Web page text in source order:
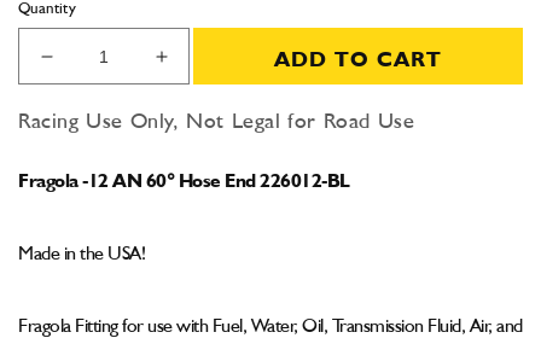
Quantity
Decrease
quantity
for
-12
AN
Hose
BL
Increase
quantity
for
-12
AN
BL
ADD TO CART
Racing Use Only, Not Legal for Road Use
Fragola -12 AN 60° Hose End 226012-BL
Made in the USA!
Fragola Fitting for use with Fuel, Water, Oil, Transmission Fluid, Air, and